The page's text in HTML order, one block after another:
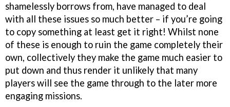
shamelessly borrows from, have managed to deal
with all these issues so much better – if you’re going
to copy something at least get it right! Whilst none
of these is enough to ruin the game completely their
own, collectively they make the game much easier to
put down and thus render it unlikely that many
players will see the game through to the later more
engaging missions.